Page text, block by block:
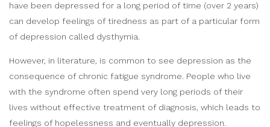
have been depressed for a long period of time (over 2 years)
can develop feelings of tiredness as part of a particular form
of depression called dysthymia.
However, in literature, is common to see depression as the
consequence of chronic fatigue syndrome. People who live
with the syndrome often spend very long periods of their
lives without effective treatment of diagnosis, which leads to
feelings of hopelessness and eventually depression.